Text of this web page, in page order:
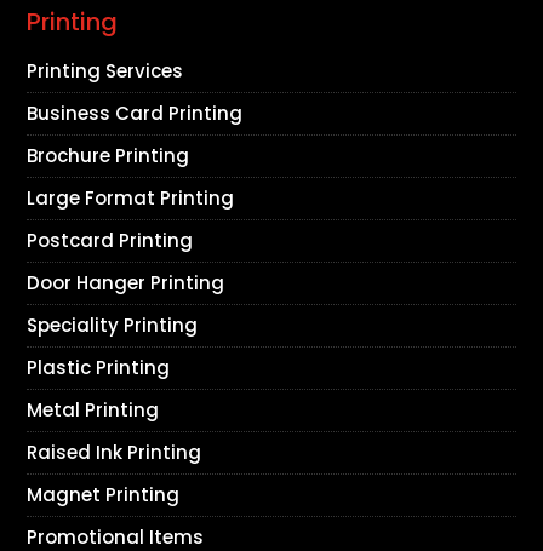
Printing
Printing Services
Business Card Printing
Brochure Printing
Large Format Printing
Postcard Printing
Door Hanger Printing
Speciality Printing
Plastic Printing
Metal Printing
Raised Ink Printing
Magnet Printing
Promotional Items